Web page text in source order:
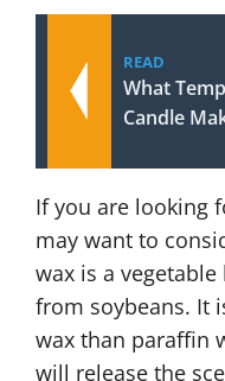
READ
What
Candle
If you are looking
may want to
wax is a
from soybeans. It
wax than paraffin
will release the